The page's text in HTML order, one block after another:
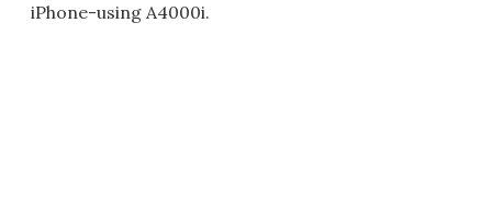
iPhone-using A4000i.